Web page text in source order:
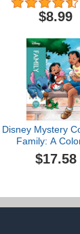
Intermediate
Songbook for
Adults | Solo
Pieces | Faber
Method
$8.99
Disney Mystery
Family: A
Number Book
$17.58